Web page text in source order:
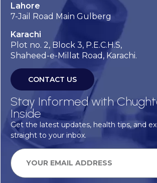
Lahore
7-Jail Road Main Gulberg
Karachi
Plot no. 2, Block 3, P.E.C.H.S,
Shaheed-e-Millat Road, Karachi.
CONTACT US
Stay Informed with
Inside
Get the latest updates, health tips, and
straight to your inbox.